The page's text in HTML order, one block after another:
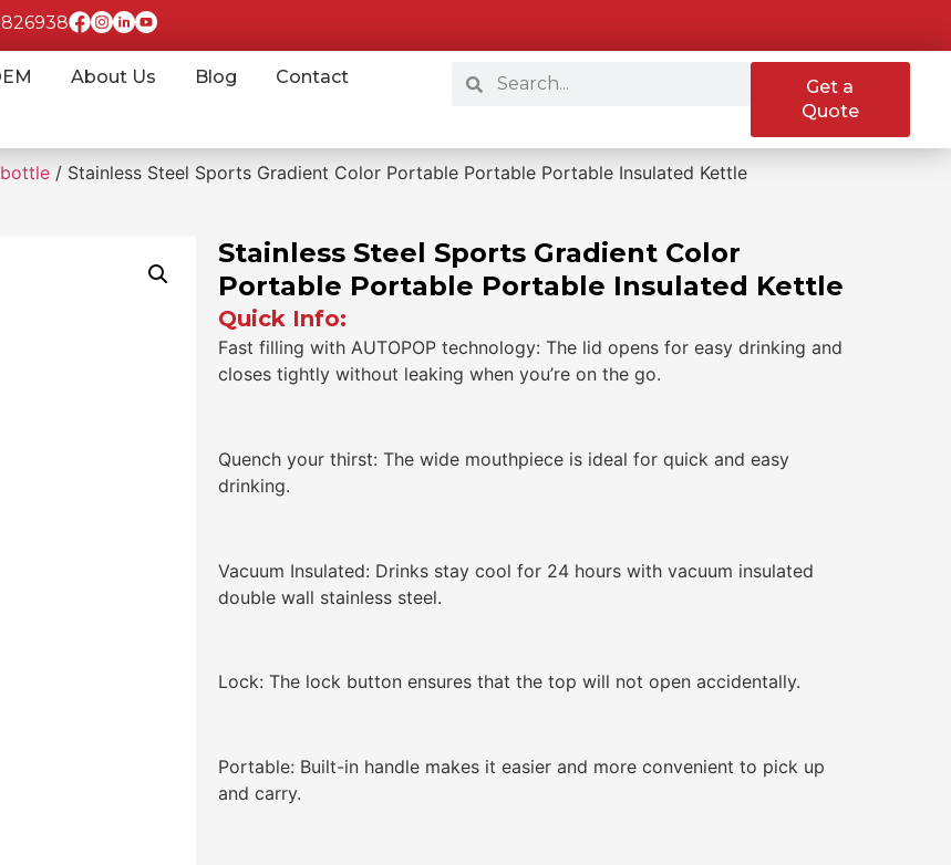
About Us Blog Contact
Get a
Quote
/ Stainless Steel Sports Gradient Color Portable Portable Portable Insulated Kettle
Stainless Steel Sports Gradient Color
Portable Portable Portable Insulated Kettle
Quick Info:
Fast filling with AUTOPOP technology: The lid opens for easy drinking and
closes tightly without leaking when you’re on the go.
Quench your thirst: The wide mouthpiece is ideal for quick and easy
drinking.
Vacuum Insulated: Drinks stay cool for 24 hours with vacuum insulated
double wall stainless steel.
Lock: The lock button ensures that the top will not open accidentally.
Portable: Built-in handle makes it easier and more convenient to pick up
and carry.